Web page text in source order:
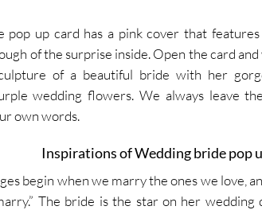
pop up card has a pink cover that
of the surprise inside. Open the card
of a beautiful bride with her
wedding flowers. We always leave
own words.
Inspirations of Wedding bride pop
begin when we marry the ones we love,
The bride is the star on her wedding